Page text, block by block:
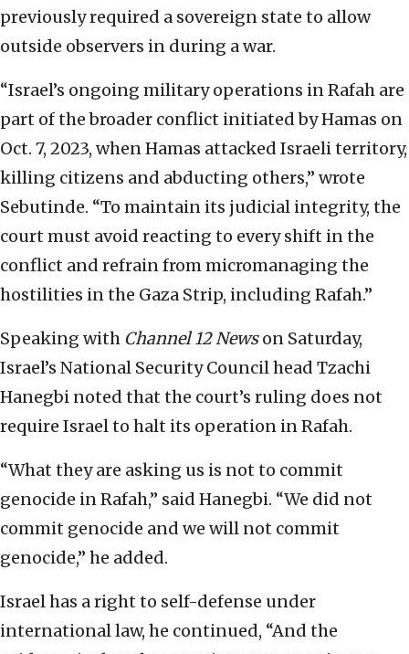
previously required a sovereign state to allow
outside observers in during a war.
“Israel’s ongoing military operations in Rafah are
part of the broader conflict initiated by Hamas on
Oct. 7, 2023, when Hamas attacked Israeli territory,
killing citizens and abducting others,” wrote
Sebutinde. “To maintain its judicial integrity, the
court must avoid reacting to every shift in the
conflict and refrain from micromanaging the
hostilities in the Gaza Strip, including Rafah.”
Speaking with Channel 12 Newson Saturday,
Israel’s National Security Council head Tzachi
Hanegbi noted that the court’s ruling does not
require Israel to halt its operation in Rafah.
“What they are asking us is not to commit
genocide in Rafah,” said Hanegbi. “We did not
commit genocide and we will not commit
genocide,” he added.
Israel has a right to self-defense under
international law, he continued, “And the